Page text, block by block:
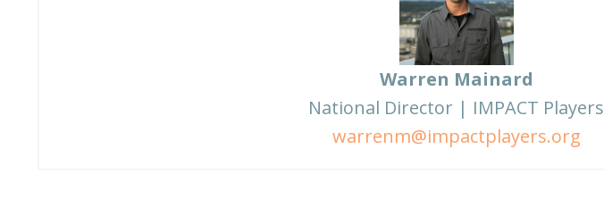
Warren Mainard
National Director | IMPACT Players
warrenm@impactplayers.org